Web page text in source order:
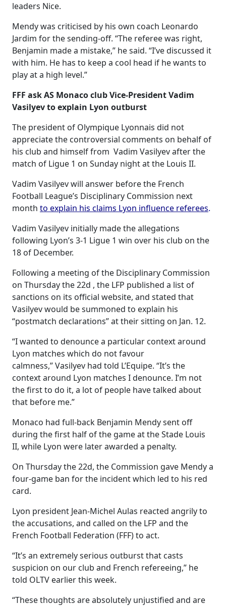
leaders Nice.
Mendy was criticised by his own coach Leonardo
Jardim for the sending-off. “The referee was right,
Benjamin made a mistake,” he said. “I’ve discussed it
with him. He has to keep a cool head if he wants to
play at a high level.”
FFF ask AS Monaco club Vice-President Vadim
Vasilyev to explain Lyon outburst
The president of Olympique Lyonnais did not
appreciate the controversial comments on behalf of
his club and himself from Vadim Vasilyev after the
match of Ligue 1 on Sunday night at the Louis II.
Vadim Vasilyev will answer before the French
Football League’s Disciplinary Commission next
month to explain his claims Lyon influence referees.
Vadim Vasilyev initially made the allegations
following Lyon’s 3-1 Ligue 1 win over his club on the
18 of December.
Following a meeting of the Disciplinary Commission
on Thursday the 22d , the LFP published a list of
sanctions on its official website, and stated that
Vasilyev would be summoned to explain his
“postmatch declarations” at their sitting on Jan. 12.
“I wanted to denounce a particular context around
Lyon matches which do not favour
calmness,” Vasilyev had told L’Equipe. “It’s the
context around Lyon matches I denounce. I’m not
the first to do it, a lot of people have talked about
that before me.”
Monaco had full-back Benjamin Mendy sent off
during the first half of the game at the Stade Louis
II, while Lyon were later awarded a penalty.
On Thursday the 22d, the Commission gave Mendy a
four-game ban for the incident which led to his red
card.
Lyon president Jean-Michel Aulas reacted angrily to
the accusations, and called on the LFP and the
French Football Federation (FFF) to act.
“It’s an extremely serious outburst that casts
suspicion on our club and French refereeing,” he
told OLTV earlier this week.
“These thoughts are absolutely unjustified and are